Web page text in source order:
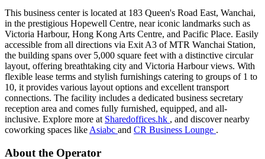
This business center is located at 183 Queen's Road East, Wanchai,
in the prestigious Hopewell Centre, near iconic landmarks such as
Victoria Harbour, Hong Kong Arts Centre, and Pacific Place. Easily
accessible from all directions via Exit A3 of MTR Wanchai Station,
the building spans over 5,000 square feet with a distinctive circular
layout, offering breathtaking city and Victoria Harbour views. With
flexible lease terms and stylish furnishings catering to groups of 1 to
10, it provides various layout options and excellent transport
connections. The facility includes a dedicated business secretary
reception area and comes fully furnished, equipped, and all-
inclusive. Explore more at Sharedoffices.hk , and discover nearby
coworking spaces like Asiabc and CR Business Lounge .
About the Operator